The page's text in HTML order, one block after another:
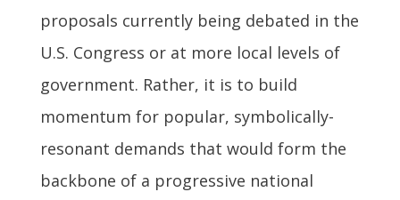
proposals currently being debated in the
U.S. Congress or at more local levels of
government. Rather, it is to build
momentum for popular, symbolically-
resonant demands that would form the
backbone of a progressive national